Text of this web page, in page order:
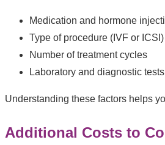
Medication and hormone
Type of procedure (IVF or ICSI)
Number of treatment cycles
Laboratory and diagnostic tests
Understanding these factors helps
Additional Costs to